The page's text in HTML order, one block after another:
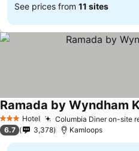
See prices from 11 sites
3 StarsHotel Columbia Diner on-site
Ramada by Wyndham
6.7 3,378 Kamloops